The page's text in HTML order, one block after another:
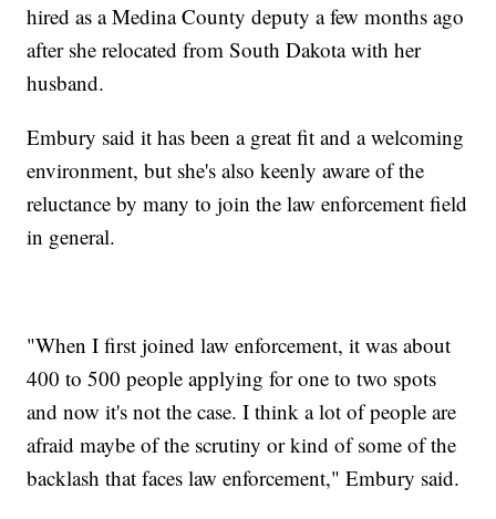
hired as a Medina County deputy a few months ago
after she relocated from South Dakota with her
husband.
Embury said it has been a great fit and a welcoming
environment, but she's also keenly aware of the
reluctance by many to join the law enforcement field
in general.
"When I first joined law enforcement, it was about
400 to 500 people applying for one to two spots
and now it's not the case. I think a lot of people are
afraid maybe of the scrutiny or kind of some of the
backlash that faces law enforcement," Embury said.